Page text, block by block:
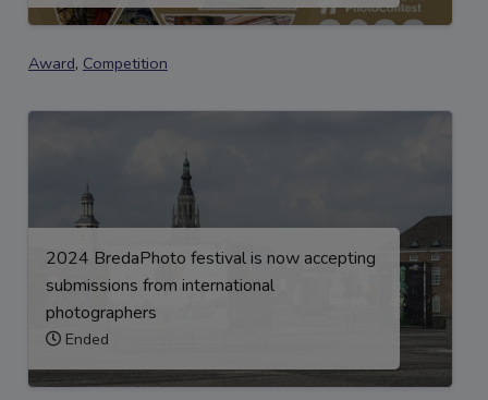
Award, Competition
2024 BredaPhoto festival is now accepting
submissions from international
photographers
Ended